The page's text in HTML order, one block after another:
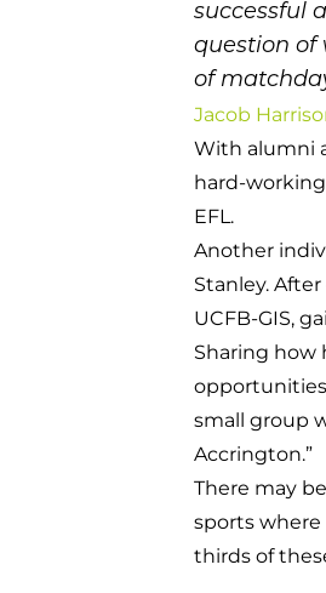
successful
question of
of
Jacob
With alumni
hard-
EFL.
Another
Stanley.
UCFB-GIS,
Sharing how
small group
Accrington.”
There may
sports
thirds of